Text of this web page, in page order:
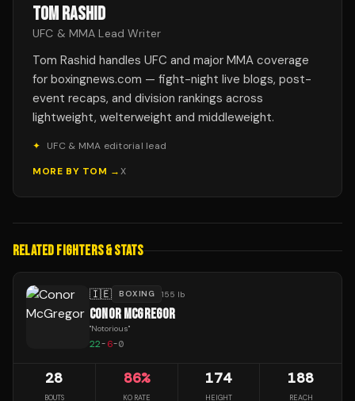
TOM RASHID
UFC & MMA Lead Writer
Tom Rashid handles UFC and major MMA coverage
for boxingnews.com — fight-night live blogs, post-
event recaps, and division rankings across
lightweight, welterweight and middleweight.
✦
UFC & MMA editorial lead
MORE BY TOM →X
RELATED FIGHTERS & STATS
🇮🇪 BOXING 155 lb
CONOR MCGREGOR
"Notorious"
22-6-0
28
BOUTS
86%
KO RATE
174
HEIGHT
188
REACH